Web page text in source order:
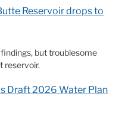
Reservoir drops to
but troublesome
reservoir.
Draft 2026 Water Plan